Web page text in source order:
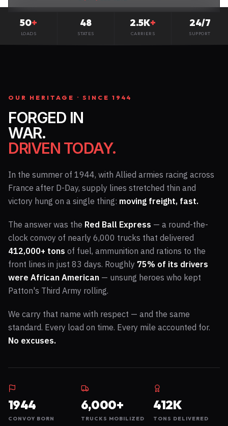
50+
LOADS
48
STATES
2.5K+
CARRIERS
24/7
SUPPORT
OUR HERITAGE · SINCE 1944
FORGED IN
WAR.
DRIVEN TODAY.
In the summer of 1944, with Allied armies racing across
France after D-Day, supply lines stretched thin and
victory hung on a single thing: moving freight, fast.
The answer was the Red Ball Express — a round-the-
clock convoy of nearly 6,000 trucks that delivered
412,000+ tons of fuel, ammunition and rations to the
front lines in just 83 days. Roughly 75% of its drivers
were African American — unsung heroes who kept
Patton's Third Army rolling.
We carry that name with respect — and the same
standard. Every load on time. Every mile accounted for.
No excuses.
1944
CONVOY BORN
6,000+
TRUCKS MOBILIZED
412K
TONS DELIVERED